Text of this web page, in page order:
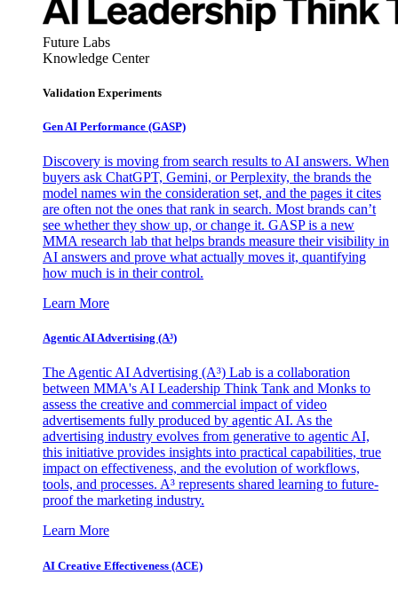
Future Labs
Knowledge Center
Validation Experiments
Gen AI Performance (GASP)
Discovery is moving from search results to AI answers. When
buyers ask ChatGPT, Gemini, or Perplexity, the brands the
model names win the consideration set, and the pages it cites
are often not the ones that rank in search. Most brands can’t
see whether they show up, or change it. GASP is a new
MMA research lab that helps brands measure their visibility in
AI answers and prove what actually moves it, quantifying
how much is in their control.
Learn More
Agentic AI Advertising (A³)
The Agentic AI Advertising (A³) Lab is a collaboration
between MMA's AI Leadership Think Tank and Monks to
assess the creative and commercial impact of video
advertisements fully produced by agentic AI. As the
advertising industry evolves from generative to agentic AI,
this initiative provides insights into practical capabilities, true
impact on effectiveness, and the evolution of workflows,
tools, and processes. A³ represents shared learning to future-
proof the marketing industry.
Learn More
AI Creative Effectiveness (ACE)